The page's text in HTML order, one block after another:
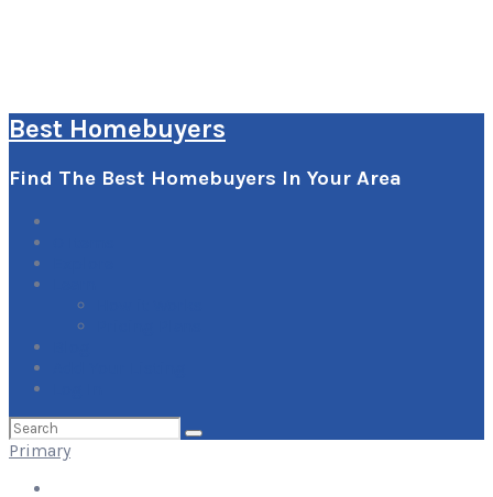
Best Homebuyers
Find The Best Homebuyers In Your Area
Search
for:
Primary